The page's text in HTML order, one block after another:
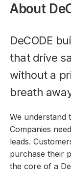
About
DeCODE
that drive
without a
breath
We understand
Companies
leads.
purchase their
the core of a